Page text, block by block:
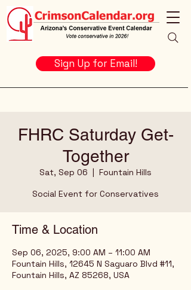
Sign Up for Email!
FHRC Saturday Get-
Together
Sat, Sep 06
  |
Fountain Hills
Social Event for Conservatives
Time & Location
Sep 06, 2025, 9:00 AM – 11:00 AM
Fountain Hills, 12645 N Saguaro Blvd #11,
Fountain Hills, AZ 85268, USA